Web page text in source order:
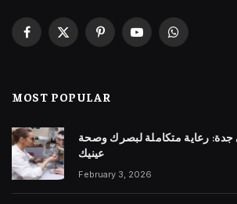
Facebook
X
PinterestYouTubeWhatsApp
MOST POPULAR
رعاية متكاملة لبصرك وصحة
عينيك
February 3, 2026